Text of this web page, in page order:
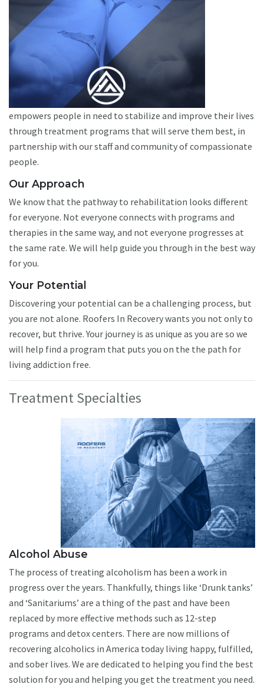
empowers people in need to stabilize and improve their lives
through treatment programs that will serve them best, in
partnership with our staff and community of compassionate
people.
Our Approach
We know that the pathway to rehabilitation looks different
for everyone. Not everyone connects with programs and
therapies in the same way, and not everyone progresses at
the same rate. We will help guide you through in the best way
for you.
Your Potential
Discovering your potential can be a challenging process, but
you are not alone. Roofers In Recovery wants you not only to
recover, but thrive. Your journey is as unique as you are so we
will help find a program that puts you on the the path for
living addiction free.
Treatment Specialties
Alcohol Abuse
The process of treating alcoholism has been a work in
progress over the years. Thankfully, things like ‘Drunk tanks’
and ‘Sanitariums’ are a thing of the past and have been
replaced by more effective methods such as 12-step
programs and detox centers. There are now millions of
recovering alcoholics in America today living happy, fulfilled,
and sober lives. We are dedicated to helping you find the best
solution for you and helping you get the treatment you need.